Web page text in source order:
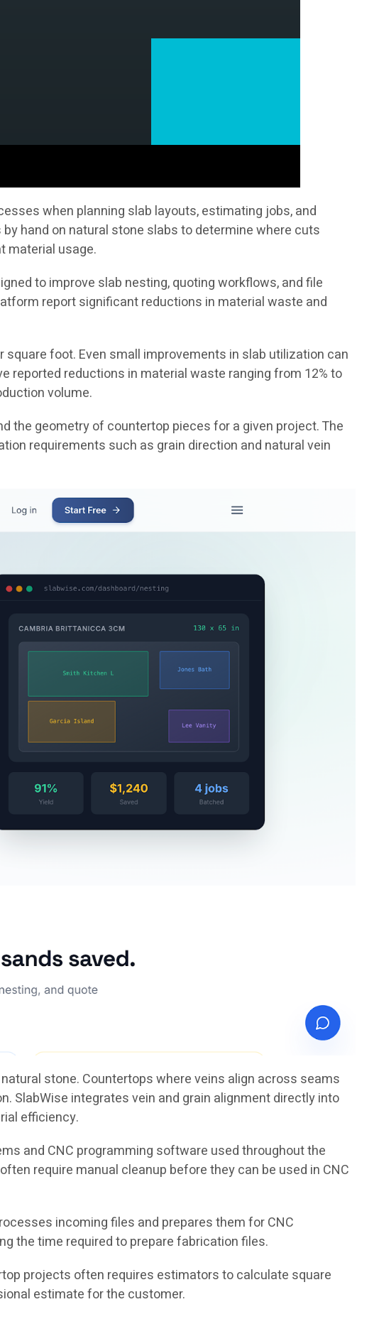
when planning slab layouts, estimating jobs, and
hand on natural stone slabs to determine where cuts
material usage.
to improve slab nesting, quoting workflows, and file
report significant reductions in material waste and
foot. Even small improvements in slab utilization can
reported reductions in material waste ranging from 12% to
volume.
the geometry of countertop pieces for a given project. The
requirements such as grain direction and natural vein
stone. Countertops where veins align across seams
SlabWise integrates vein and grain alignment directly into
efficiency.
and CNC programming software used throughout the
require manual cleanup before they can be used in CNC
incoming files and prepares them for CNC
the time required to prepare fabrication files.
projects often requires estimators to calculate square
estimate for the customer.